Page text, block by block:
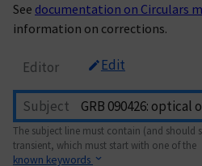
See documentation on Circulars
information on corrections.
Editor Edit
Subject
The subject line must contain (and should
transient, which must start with one of the
known keywords